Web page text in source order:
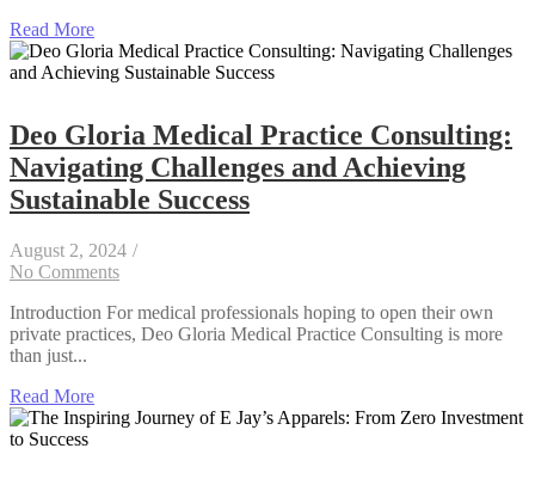
Read More
Deo Gloria Medical Practice Consulting:
Navigating Challenges and Achieving
Sustainable Success
August 2, 2024 /
No Comments
Introduction For medical professionals hoping to open their own
private practices, Deo Gloria Medical Practice Consulting is more
than just...
Read More